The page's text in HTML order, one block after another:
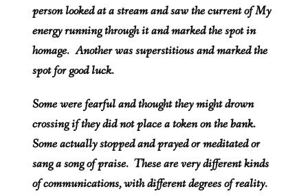
person looked at a stream and saw the current of My
energy running through it and marked the spot in
homage. Another was superstitious and marked the
spot for good luck.
Some were fearful and thought they might drown
crossing if they did not place a token on the bank.
Some actually stopped and prayed or meditated or
sang a song of praise. These are very different kinds
of communications, with different degrees of reality.